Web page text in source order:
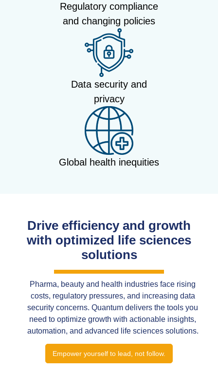
Regulatory compliance
and changing policies
Data security and
privacy
Global health inequities
Drive efficiency and growth
with optimized life sciences
solutions
Pharma, beauty and health industries face rising
costs, regulatory pressures, and increasing data
security concerns. Quantum delivers the tools you
need to optimize growth with actionable insights,
automation, and advanced life sciences solutions.
Empower yourself to lead, not follow.